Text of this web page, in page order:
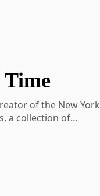
of the New York
a collection of
often begin
approaches to